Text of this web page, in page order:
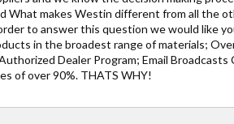
What makes Westin different from all the
to answer this question we would like
in the broadest range of materials;
Dealer Program; Email
of over 90%. THATS WHY!